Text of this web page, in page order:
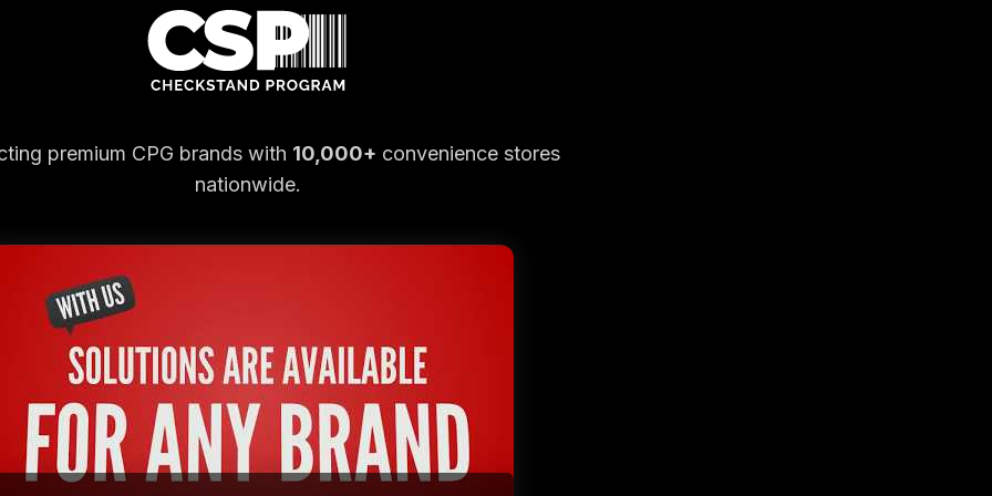
premium CPG brands with 10,000+ convenience stores
nationwide.